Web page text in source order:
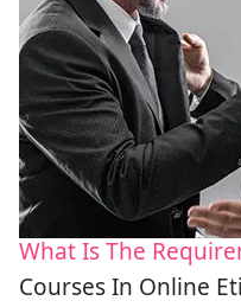
What Is The
Courses In Online